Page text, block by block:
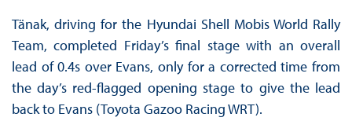
Tänak, driving for the Hyundai Shell Mobis World Rally
Team, completed Friday’s final stage with an overall
lead of 0.4s over Evans, only for a corrected time from
the day’s red-flagged opening stage to give the lead
back to Evans (Toyota Gazoo Racing WRT).